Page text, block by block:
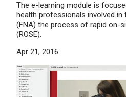
The e-learning module is
health professionals involved in
(FNA) the process of rapid on-
(ROSE).
Apr 21, 2016